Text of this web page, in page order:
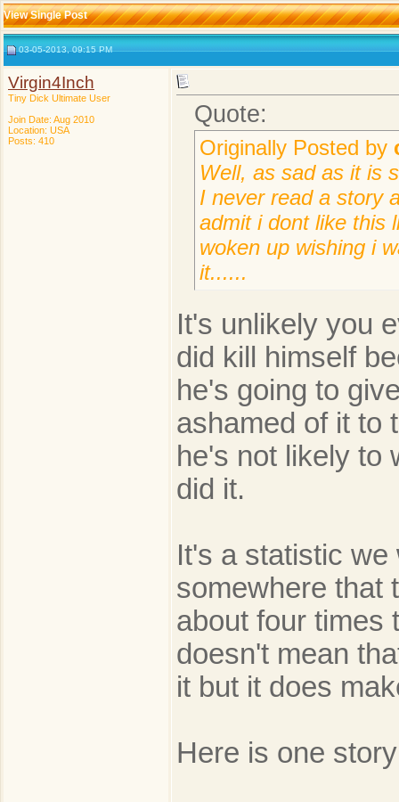
View Single Post
03-05-2013, 09:15 PM
Virgin4Inch
Tiny Dick Ultimate User
Join Date: Aug 2010
Location: USA
Posts: 410
Quote:
Originally Posted by
Well, as sad as it is
I never read a story
admit i dont like this
woken up wishing i
it......
It's unlikely you
did kill himself
he's going to
ashamed of it to
he's not likely to
did it.
It's a statistic
somewhere that
about four times
doesn't mean
it but it does
Here is one